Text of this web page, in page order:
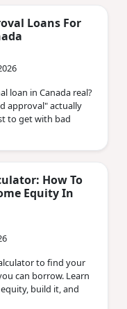
Loans For
loan in Canada real?
approval" actually
to get with bad
How To
Equity In
to find your
can borrow. Learn
build it, and